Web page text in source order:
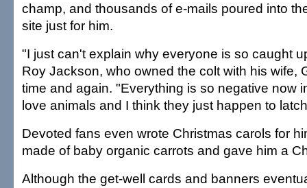
champ, and thousands of e-mails poured into
site just for him.
"I just can't explain why everyone is so caught
Roy Jackson, who owned the colt with his wife,
time and again. "Everything is so negative now
love animals and I think they just happen to
Devoted fans even wrote Christmas carols for
made of baby organic carrots and gave him a
Although the get-well cards and banners